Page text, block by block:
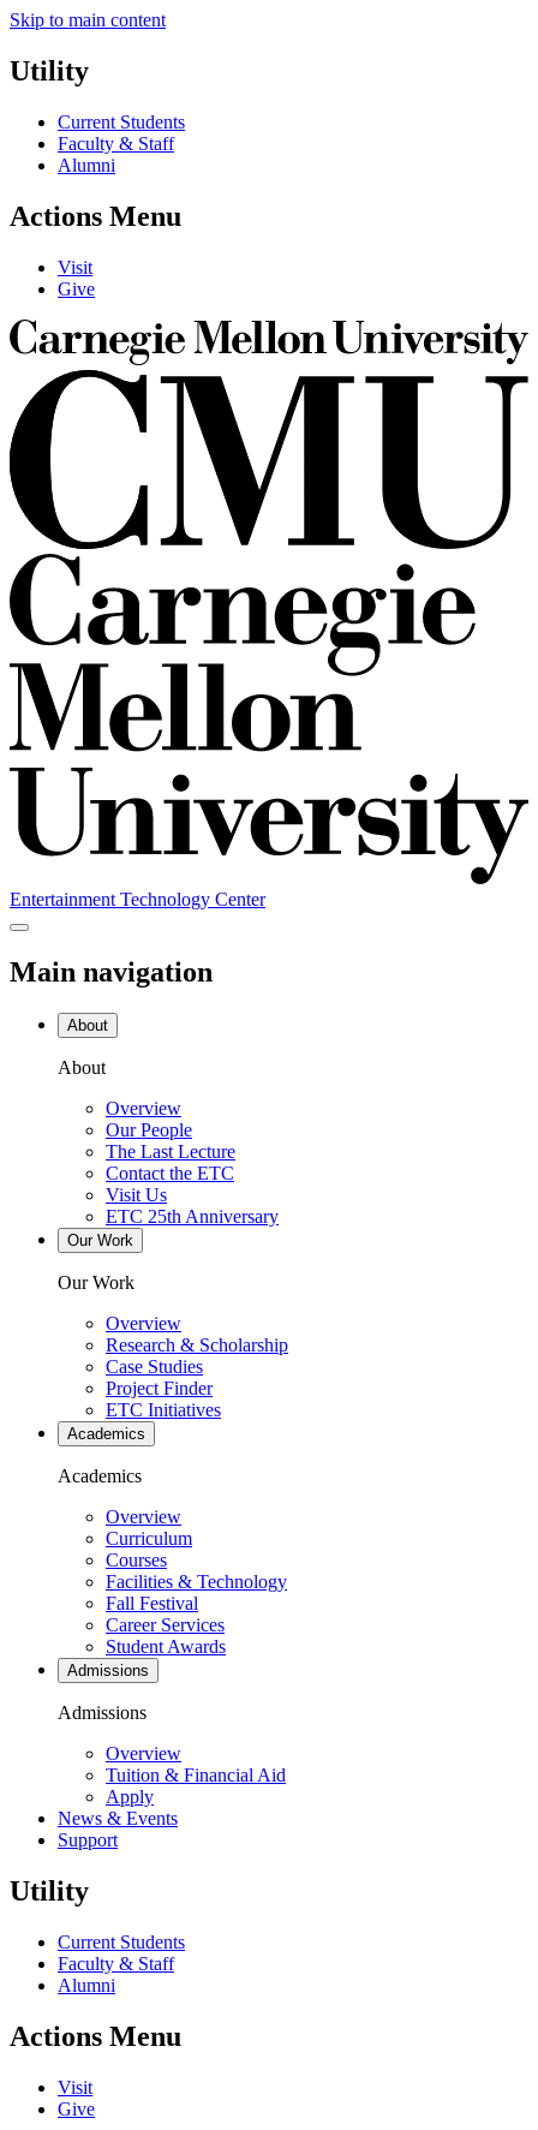
Skip to main content
Utility
Current Students
Faculty & Staff
Alumni
Actions Menu
Visit
Give
Entertainment Technology Center
Main navigation
About
About
Overview
Our People
The Last Lecture
Contact the ETC
Visit Us
ETC 25th Anniversary
Our Work
Our Work
Overview
Research & Scholarship
Case Studies
Project Finder
ETC Initiatives
Academics
Academics
Overview
Curriculum
Courses
Facilities & Technology
Fall Festival
Career Services
Student Awards
Admissions
Admissions
Overview
Tuition & Financial Aid
Apply
News & Events
Support
Utility
Current Students
Faculty & Staff
Alumni
Actions Menu
Visit
Give